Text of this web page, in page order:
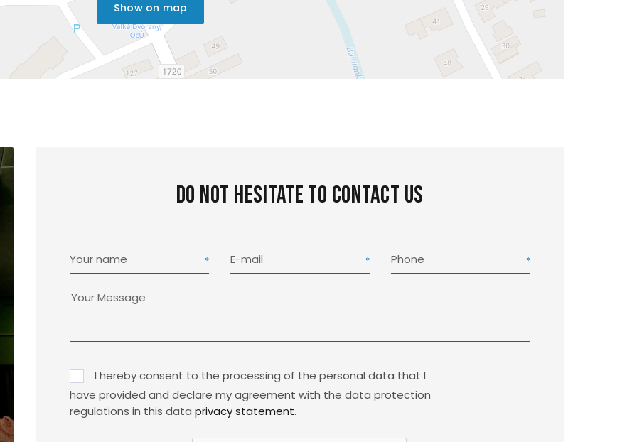
Show on map
Do not hesitate to contact us
Your name E-mail Phone
I hereby consent to the processing of the personal data that I
have provided and declare my agreement with the data protection
regulations in this data privacy statement.